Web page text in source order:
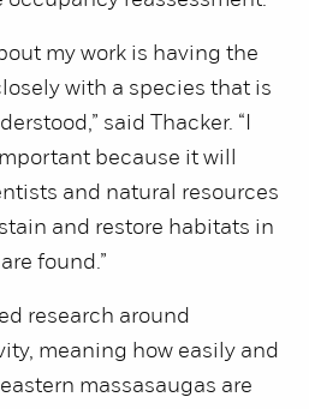
my work is having the
with a species that is
said Thacker. “I
because it will
and natural resources
and restore habitats in
found.”
research around
meaning how easily and
massasaugas are